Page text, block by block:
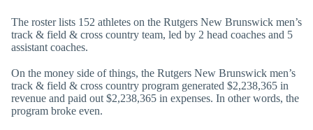
The roster lists 152 athletes on the Rutgers New Brunswick men’s
track & field & cross country team, led by 2 head coaches and 5
assistant coaches.
On the money side of things, the Rutgers New Brunswick men’s
track & field & cross country program generated $2,238,365 in
revenue and paid out $2,238,365 in expenses. In other words, the
program broke even.